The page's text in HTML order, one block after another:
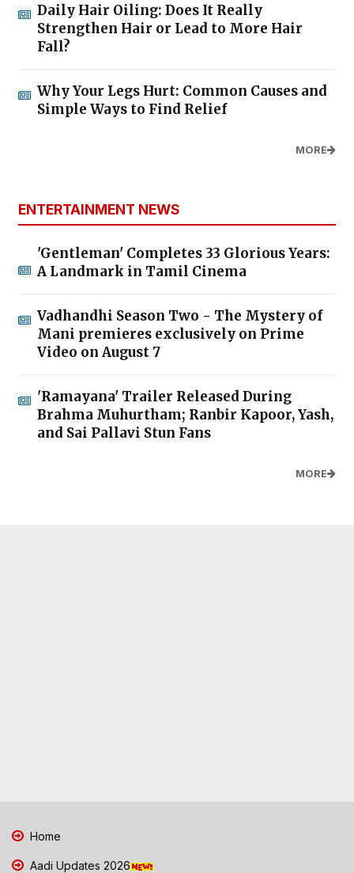
Daily Hair Oiling: Does It Really
Strengthen Hair or Lead to More Hair
Fall?
Why Your Legs Hurt: Common Causes and
Simple Ways to Find Relief
MORE
ENTERTAINMENT NEWS
'Gentleman' Completes 33 Glorious Years:
A Landmark in Tamil Cinema
Vadhandhi Season Two - The Mystery of
Mani premieres exclusively on Prime
Video on August 7
'Ramayana' Trailer Released During
Brahma Muhurtham; Ranbir Kapoor, Yash,
and Sai Pallavi Stun Fans
MORE
Home
Aadi Updates 2026